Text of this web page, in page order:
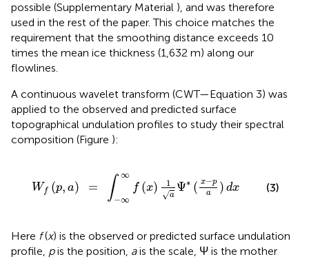
possible (Supplementary Material ), and was therefore
used in the rest of the paper. This choice matches the
requirement that the smoothing distance exceeds 10
times the mean ice thickness (1,632 m) along our
flowlines.
A continuous wavelet transform (CWT—Equation 3) was
applied to the observed and predicted surface
topographical undulation profiles to study their spectral
composition (Figure ):
Wf (p, a) = ∫ ∞
−∞
f (x)
1
√a
Ψ∗ ( x−p
a
) dx
x
(3)
Here f(x) is the observed or predicted surface undulation
profile, pis the position, ais the scale, Ψ is the mother